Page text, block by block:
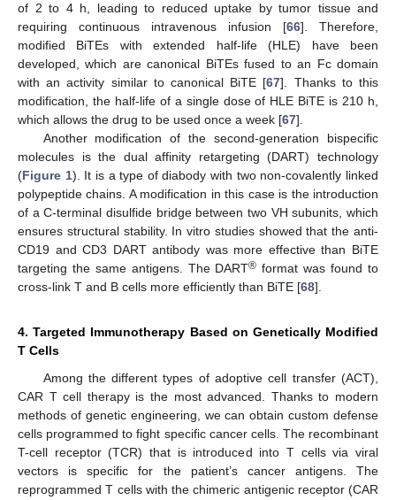
of 2 to 4 h, leading to reduced uptake by tumor tissue and
requiring continuous intravenous infusion [66]. Therefore,
modified BiTEs with extended half-life (HLE) have been
developed, which are canonical BiTEs fused to an Fc domain
with an activity similar to canonical BiTE [67]. Thanks to this
modification, the half-life of a single dose of HLE BiTE is 210 h,
which allows the drug to be used once a week [67].
Another modification of the second-generation bispecific
molecules is the dual affinity retargeting (DART) technology
(Figure 1). It is a type of diabody with two non-covalently linked
polypeptide chains. A modification in this case is the introduction
of a C-terminal disulfide bridge between two VH subunits, which
ensures structural stability. In vitro studies showed that the anti-
CD19 and CD3 DART antibody was more effective than BiTE
targeting the same antigens. The DART® format was found to
cross-link T and B cells more efficiently than BiTE [68].
4. Targeted Immunotherapy Based on Genetically Modified
T Cells
Among the different types of adoptive cell transfer (ACT),
CAR T cell therapy is the most advanced. Thanks to modern
methods of genetic engineering, we can obtain custom defense
cells programmed to fight specific cancer cells. The recombinant
T-cell receptor (TCR) that is introduced into T cells via viral
vectors is specific for the patient’s cancer antigens. The
reprogrammed T cells with the chimeric antigenic receptor (CAR